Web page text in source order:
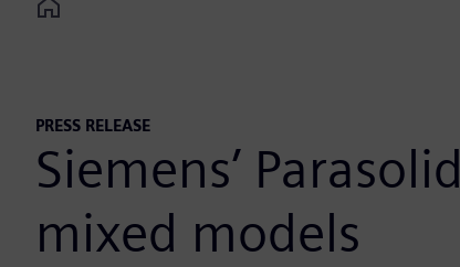
Home
PRESS RELEASE
Siemens’
mixed models